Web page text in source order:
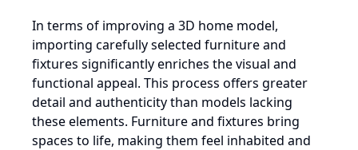
In terms of improving a 3D home model,
importing carefully selected furniture and
fixtures significantly enriches the visual and
functional appeal. This process offers greater
detail and authenticity than models lacking
these elements. Furniture and fixtures bring
spaces to life, making them feel inhabited and